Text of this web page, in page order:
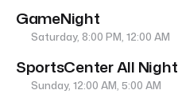
GameNight
Saturday, 8:00 PM, 12:00 AM
SportsCenter All Night
Sunday, 12:00 AM, 5:00 AM